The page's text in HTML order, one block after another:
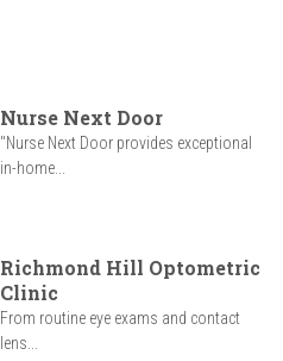
Nurse Next Door
"Nurse Next Door provides exceptional
in-home...
Richmond Hill Optometric
Clinic
From routine eye exams and contact
lens...